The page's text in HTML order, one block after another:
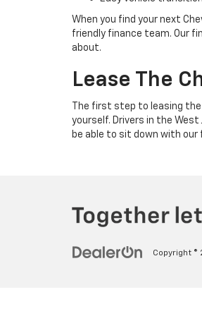
When you find your next
friendly finance team. Our
about.
Lease The
The first step to leasing
yourself. Drivers in the
be able to sit down with
Copyright ©